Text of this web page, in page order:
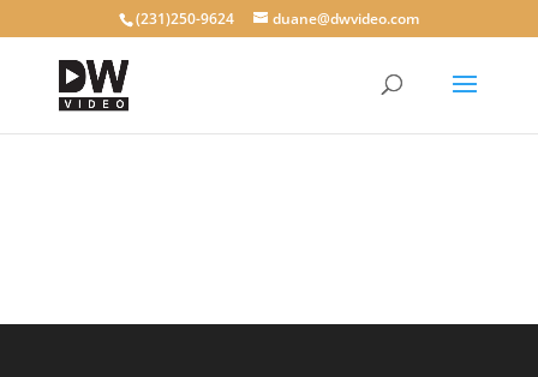
(231)250-9624 duane@dwvideo.com